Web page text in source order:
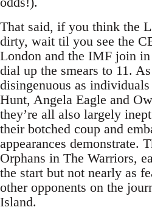
That said, if you think the
dirty, wait til you see the
London and the IMF join
dial up the smears to 11.
disingenuous as
Hunt, Angela Eagle and
they’re all also largely
their botched coup and
appearances demonstrate.
Orphans in The Warriors,
the start but not nearly as
other opponents on the
Island.